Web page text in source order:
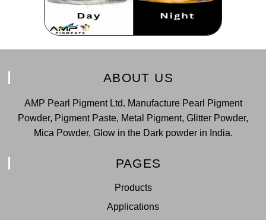
ABOUT US
AMP Pearl Pigment Ltd. Manufacture Pearl Pigment
Powder, Pigment Paste, Metal Pigment, Glitter Powder,
Mica Powder, Glow in the Dark powder in India.
PAGES
Products
Applications